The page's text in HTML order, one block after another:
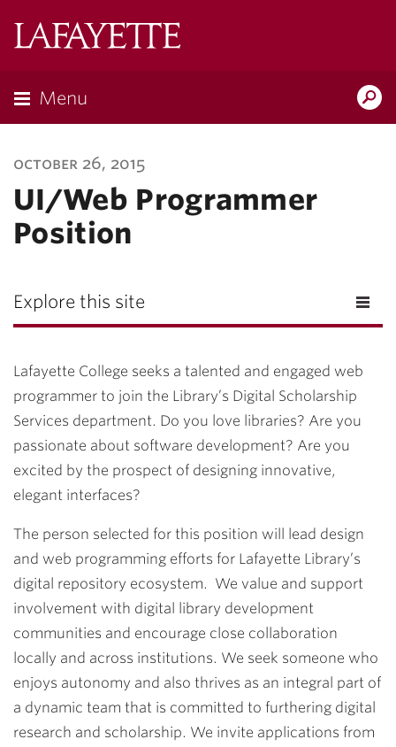
Menu
october 26, 2015
UI/Web Programmer
Position
Explore this site
Lafayette College seeks a talented and engaged web
programmer to join the Library’s Digital Scholarship
Services department. Do you love libraries? Are you
passionate about software development? Are you
excited by the prospect of designing innovative,
elegant interfaces?
The person selected for this position will lead design
and web programming efforts for Lafayette Library’s
digital repository ecosystem. We value and support
involvement with digital library development
communities and encourage close collaboration
locally and across institutions. We seek someone who
enjoys autonomy and also thrives as an integral part of
a dynamic team that is committed to furthering digital
research and scholarship. We invite applications from